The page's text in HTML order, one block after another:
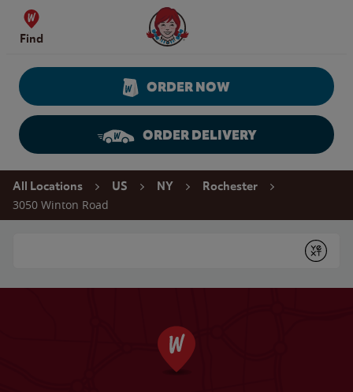
Skip to content
Find
Wendy's Website Home
ORDER NOW
ORDER DELIVERY
Return to Nav
All Locations US NY Rochester
3050 Winton Road
Submit